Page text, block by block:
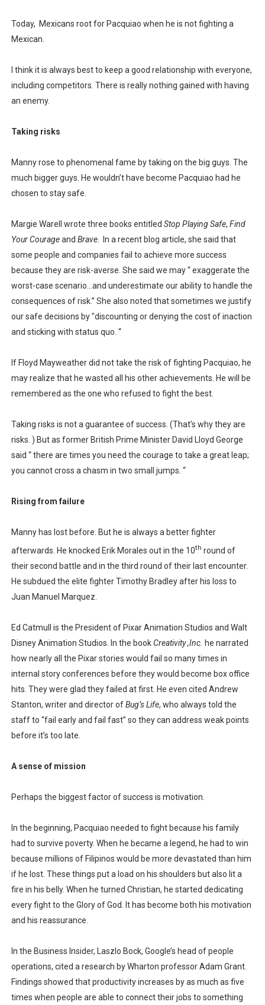
Today, Mexicans root for Pacquiao when he is not fighting a
Mexican.
I think it is always best to keep a good relationship with everyone,
including competitors. There is really nothing gained with having
an enemy.
Taking risks
Manny rose to phenomenal fame by taking on the big guys. The
much bigger guys. He wouldn’t have become Pacquiao had he
chosen to stay safe.
Margie Warell wrote three books entitled Stop Playing Safe, Find
Your Courageand Brave.
In a recent blog article, she said that
some people and companies fail to achieve more success
because they are risk-averse. She said we may “ exaggerate the
worst-case scenario…and underestimate our ability to handle the
consequences of risk.” She also noted that sometimes we justify
our safe decisions by "discounting or denying the cost of inaction
and sticking with status quo. “
If Floyd Mayweather did not take the risk of fighting Pacquiao, he
may realize that he wasted all his other achievements. He will be
remembered as the one who refused to fight the best.
Taking risks is not a guarantee of success. (That’s why they are
risks. ) But as former British Prime Minister David Lloyd George
said “ there are times you need the courage to take a great leap;
you cannot cross a chasm in two small jumps. “
Rising from failure
Manny has lost before. But he is always a better fighter
afterwards. He knocked Erik Morales out in the 10th round of
their second battle and in the third round of their last encounter.
He subdued the elite fighter Timothy Bradley after his loss to
Juan Manuel Marquez.
Ed Catmull is the President of Pixar Animation Studios and Walt
Disney Animation Studios. In the bookCreativity ,Inc. he narrated
how nearly all the Pixar stories would fail so many times in
internal story conferences before they would become box office
hits. They were glad they failed at first. He even cited Andrew
Stanton, writer and director ofBug’s Life, who always told the
staff to “fail early and fail fast” so they can address weak points
before it’s too late.
A sense of mission
Perhaps the biggest factor of success is motivation.
In the beginning, Pacquiao needed to fight because his family
had to survive poverty. When he became a legend, he had to win
because millions of Filipinos would be more devastated than him
if he lost. These things put a load on his shoulders but also lit a
fire in his belly. When he turned Christian, he started dedicating
every fight to the Glory of God. It has become both his motivation
and his reassurance.
In the Business Insider, Laszlo Bock, Google’s head of people
operations, cited a research by Wharton professor Adam Grant.
Findings showed that productivity increases by as much as five
times when people are able to connect their jobs to something